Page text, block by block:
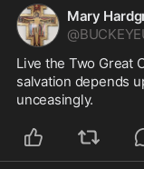
Mary
@
Live the Two Great
salvation depends
unceasingly.